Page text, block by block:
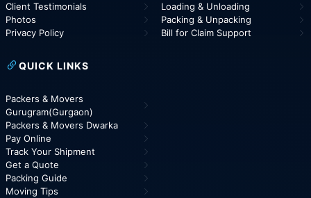
Client Testimonials
Photos
Privacy Policy
Loading & Unloading
Packing & Unpacking
Bill for Claim Support
QUICK LINKS
Packers & Movers
Gurugram(Gurgaon)
Packers & Movers Dwarka
Pay Online
Track Your Shipment
Get a Quote
Packing Guide
Moving Tips